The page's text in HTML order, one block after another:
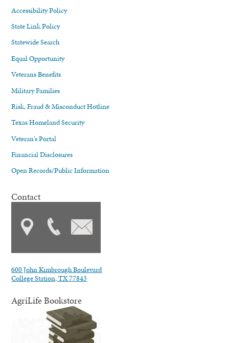
Accessibility Policy
State Link Policy
Statewide Search
Equal Opportunity
Veterans Benefits
Military Families
Risk, Fraud & Misconduct Hotline
Texas Homeland Security
Veteran's Portal
Financial Disclosures
Open Records/Public Information
Contact
600 John Kimbrough Boulevard
College Station, TX 77843
AgriLife Bookstore